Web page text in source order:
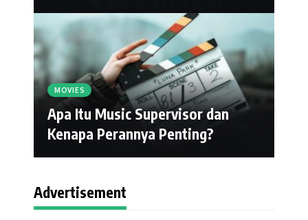
MOVIES
Apa Itu Music Supervisor dan
Kenapa Perannya Penting?
Advertisement